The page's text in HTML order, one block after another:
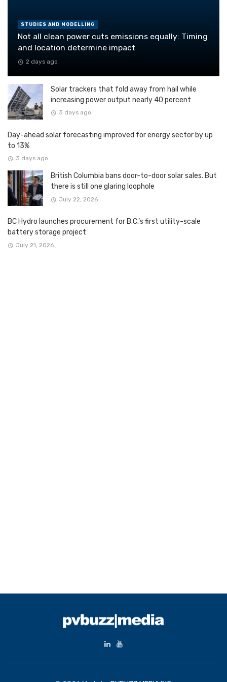
STUDIES AND MODELLING
Not all clean power cuts emissions equally: Timing
and location determine impact
2 days ago
Solar trackers that fold away from hail while
increasing power output nearly 40 percent
3 days ago
Day-ahead solar forecasting improved for energy sector by up
to 13%
3 days ago
British Columbia bans door-to-door solar sales. But
there is still one glaring loophole
July 22, 2026
BC Hydro launches procurement for B.C.’s first utility-scale
battery storage project
July 21, 2026